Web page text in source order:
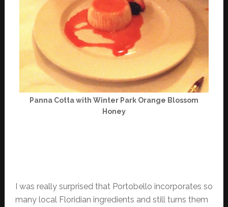
Panna Cotta with Winter Park Orange Blossom
Honey
I was really surprised that Portobello incorporates so
many local Floridian ingredients and still turns them